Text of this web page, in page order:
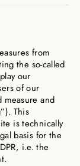
from
the so-called
our
of our
measure and
This
is technically
basis for the
i.e. the